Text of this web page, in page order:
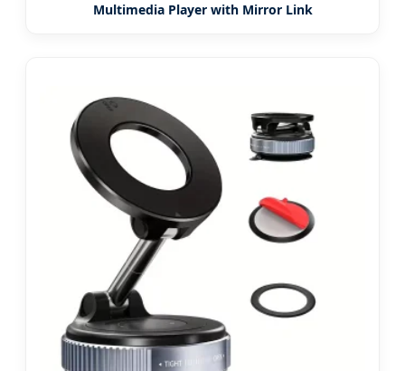
Multimedia Player with Mirror Link